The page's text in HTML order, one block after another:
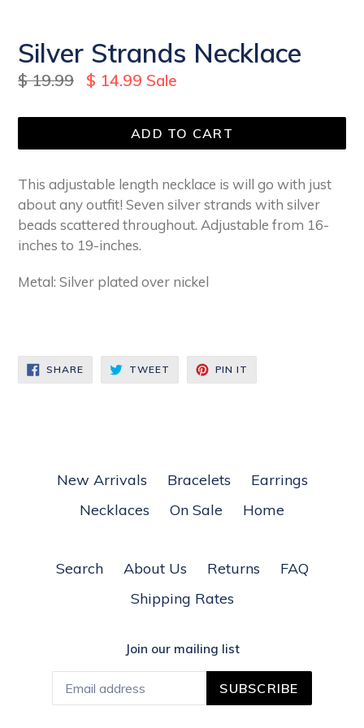
Silver Strands Necklace
Regular
$ 19.99 $ 14.99 Sale
ADD TO CART
This adjustable length necklace is will go with just
about any outfit! Seven silver strands with silver
beads scattered throughout. Adjustable from 16-
inches to 19-inches.
Metal: Silver plated over nickel
SHARESHARE
ON
FACEBOOK
TWEET TWEET
TWITTER
PIN IT
PINTEREST
New Arrivals Bracelets
Earrings
Necklaces
On Sale Home
Search About Us Returns
FAQ
Shipping Rates
Join our mailing list
SUBSCRIBE